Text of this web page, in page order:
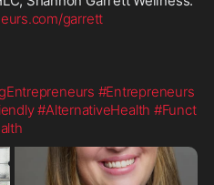
garrett
#Entrepreneurs
#AlternativeHealth #Funct